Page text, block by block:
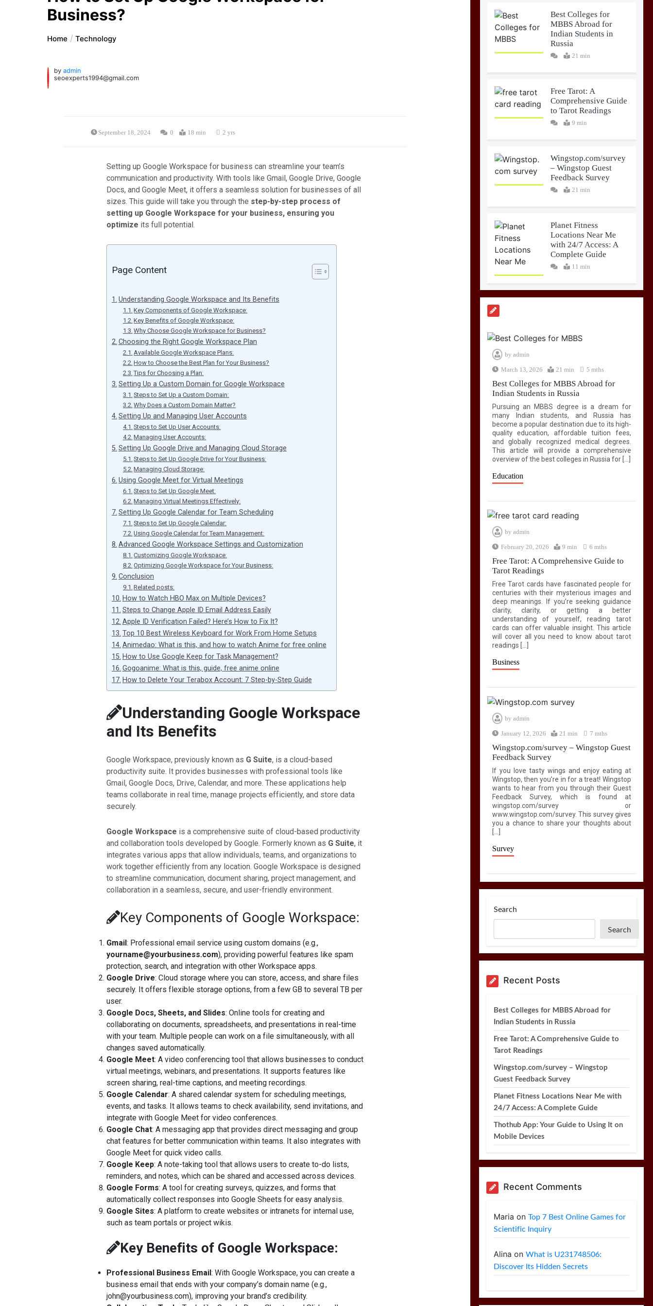
Business?
Home Technology
by admin
seoexperts1994@gmail.com
September 18, 2024 0 18 min 2 yrs
Setting up Google Workspace for business can streamline your team’s
communication and productivity. With tools like Gmail, Google Drive, Google
Docs, and Google Meet, it offers a seamless solution for businesses of all
sizes. This guide will take you through the step-by-step process of
setting up Google Workspace for your business, ensuring you
optimize its full potential.
Page Content
Understanding Google Workspace and Its Benefits
Key Components of Google Workspace:
Key Benefits of Google Workspace:
Why Choose Google Workspace for Business?
Choosing the Right Google Workspace Plan
Available Google Workspace Plans:
How to Choose the Best Plan for Your Business?
Tips for Choosing a Plan:
Setting Up a Custom Domain for Google Workspace
Steps to Set Up a Custom Domain:
Why Does a Custom Domain Matter?
Setting Up and Managing User Accounts
Steps to Set Up User Accounts:
Managing User Accounts:
Setting Up Google Drive and Managing Cloud Storage
Steps to Set Up Google Drive for Your Business:
Managing Cloud Storage:
Using Google Meet for Virtual Meetings
Steps to Set Up Google Meet:
Managing Virtual Meetings Effectively:
Setting Up Google Calendar for Team Scheduling
Steps to Set Up Google Calendar:
Using Google Calendar for Team Management:
Advanced Google Workspace Settings and Customization
Customizing Google Workspace:
Optimizing Google Workspace for Your Business:
Conclusion
Related posts:
How to Watch HBO Max on Multiple Devices?
Steps to Change Apple ID Email Address Easily
Apple ID Verification Failed? Here’s How to Fix It?
Top 10 Best Wireless Keyboard for Work From Home Setups
Animedao: What is this, and how to watch Anime for free online
How to Use Google Keep for Task Management?
Gogoanime: What is this, guide, free anime online
How to Delete Your Terabox Account: 7 Step-by-Step Guide
Understanding Google Workspace
and Its Benefits
Google Workspace, previously known as G Suite, is a cloud-based
productivity suite. It provides businesses with professional tools like
Gmail, Google Docs, Drive, Calendar, and more. These applications help
teams collaborate in real time, manage projects efficiently, and store data
securely.
Google Workspace is a comprehensive suite of cloud-based productivity
and collaboration tools developed by Google. Formerly known as G Suite, it
integrates various apps that allow individuals, teams, and organizations to
work together efficiently from any location. Google Workspace is designed
to streamline communication, document sharing, project management, and
collaboration in a seamless, secure, and user-friendly environment.
Key Components of Google Workspace:
Gmail: Professional email service using custom domains (e.g.,
yourname@yourbusiness.com), providing powerful features like spam
protection, search, and integration with other Workspace apps.
Google Drive: Cloud storage where you can store, access, and share files
securely. It offers flexible storage options, from a few GB to several TB per
user.
Google Docs, Sheets, and Slides: Online tools for creating and
collaborating on documents, spreadsheets, and presentations in real-time
with your team. Multiple people can work on a file simultaneously, with all
changes saved automatically.
Google Meet: A video conferencing tool that allows businesses to conduct
virtual meetings, webinars, and presentations. It supports features like
screen sharing, real-time captions, and meeting recordings.
Google Calendar: A shared calendar system for scheduling meetings,
events, and tasks. It allows teams to check availability, send invitations, and
integrate with Google Meet for video conferences.
Google Chat: A messaging app that provides direct messaging and group
chat features for better communication within teams. It also integrates with
Google Meet for quick video calls.
Google Keep: A note-taking tool that allows users to create to-do lists,
reminders, and notes, which can be shared and accessed across devices.
Google Forms: A tool for creating surveys, quizzes, and forms that
automatically collect responses into Google Sheets for easy analysis.
Google Sites: A platform to create websites or intranets for internal use,
such as team portals or project wikis.
Key Benefits of Google Workspace:
Professional Business Email: With Google Workspace, you can create a
business email that ends with your company’s domain name (e.g.,
john@yourbusiness.com), improving your brand’s credibility.
Best Colleges for
MBBS Abroad for
Indian Students in
Russia
21 min
Free Tarot: A
Comprehensive Guide
to Tarot Readings
9 min
Wingstop.com/survey
– Wingstop Guest
Feedback Survey
21 min
Planet Fitness
Locations Near Me
with 24/7 Access: A
Complete Guide
11 min
by admin
March 13, 2026 21 min 5 mths
Best Colleges for MBBS Abroad for
Indian Students in Russia
Pursuing an MBBS degree is a dream for
many Indian students, and Russia has
become a popular destination due to its high-
quality education, affordable tuition fees,
and globally recognized medical degrees.
This article will provide a comprehensive
overview of the best colleges in Russia for […]
Education
by admin
February 20, 2026 9 min 6 mths
Free Tarot: A Comprehensive Guide to
Tarot Readings
Free Tarot cards have fascinated people for
centuries with their mysterious images and
deep meanings. If you’re seeking guidance
clarity, clarity, or getting a better
understanding of yourself, reading tarot
cards can offer valuable insight. This article
will cover all you need to know about tarot
readings […]
Business
by admin
January 12, 2026 21 min 7 mths
Wingstop.com/survey – Wingstop Guest
Feedback Survey
If you love tasty wings and enjoy eating at
Wingstop, then you’re in for a treat! Wingstop
wants to hear from you through their Guest
Feedback Survey, which is found at
wingstop.com/survey or
www.wingstop.com/survey. This survey gives
you a chance to share your thoughts about
Survey
Search
Search
Recent Posts
Best Colleges for MBBS Abroad for
Indian Students in Russia
Free Tarot: A Comprehensive Guide to
Tarot Readings
Wingstop.com/survey – Wingstop
Guest Feedback Survey
Planet Fitness Locations Near Me with
24/7 Access: A Complete Guide
Thothub App: Your Guide to Using It on
Mobile Devices
Recent Comments
Maria onTop 7 Best Online Games for
Scientific Inquiry
Alina onWhat is U231748506:
Discover Its Hidden Secrets